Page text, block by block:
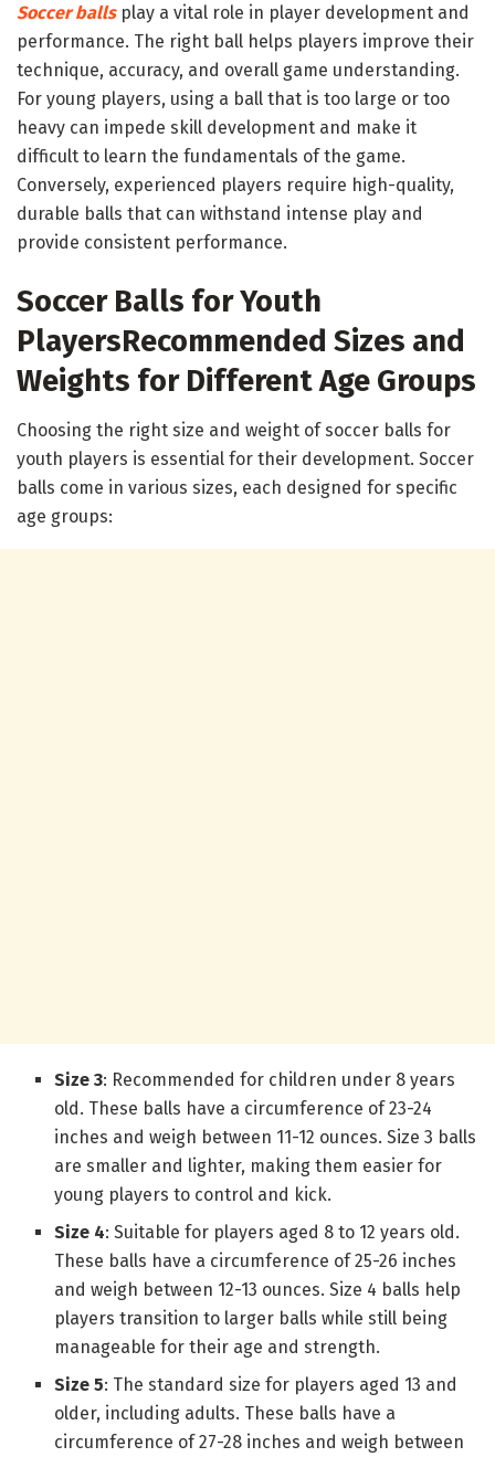
Soccer ballsplay a vital role in player development and
performance. The right ball helps players improve their
technique, accuracy, and overall game understanding.
For young players, using a ball that is too large or too
heavy can impede skill development and make it
difficult to learn the fundamentals of the game.
Conversely, experienced players require high-quality,
durable balls that can withstand intense play and
provide consistent performance.
Soccer Balls for Youth
PlayersRecommended Sizes and
Weights for Different Age Groups
Choosing the right size and weight of soccer balls for
youth players is essential for their development. Soccer
balls come in various sizes, each designed for specific
age groups:
Size 3: Recommended for children under 8 years
old. These balls have a circumference of 23-24
inches and weigh between 11-12 ounces. Size 3 balls
are smaller and lighter, making them easier for
young players to control and kick.
Size 4: Suitable for players aged 8 to 12 years old.
These balls have a circumference of 25-26 inches
and weigh between 12-13 ounces. Size 4 balls help
players transition to larger balls while still being
manageable for their age and strength.
Size 5: The standard size for players aged 13 and
older, including adults. These balls have a
circumference of 27-28 inches and weigh between